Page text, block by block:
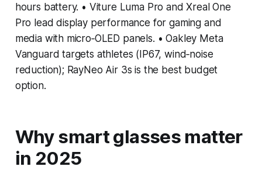
hours battery. • Viture Luma Pro and Xreal One
Pro lead display performance for gaming and
media with micro‑OLED panels. • Oakley Meta
Vanguard targets athletes (IP67, wind‑noise
reduction); RayNeo Air 3s is the best budget
option.
Why smart glasses matter
in 2025